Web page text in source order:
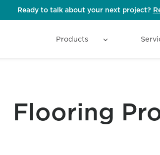
Ready to talk about your next project?
Products
Flooring